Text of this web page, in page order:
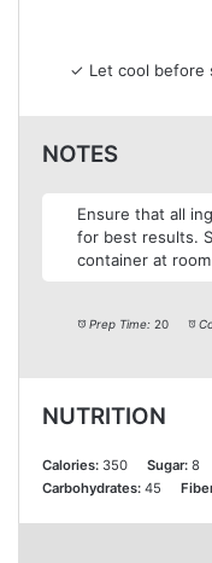
✓ Let cool before
NOTES
Ensure that all
for best results.
container at
Prep Time: 20
NUTRITION
Calories: 350 Sugar: 8
Carbohydrates: 45